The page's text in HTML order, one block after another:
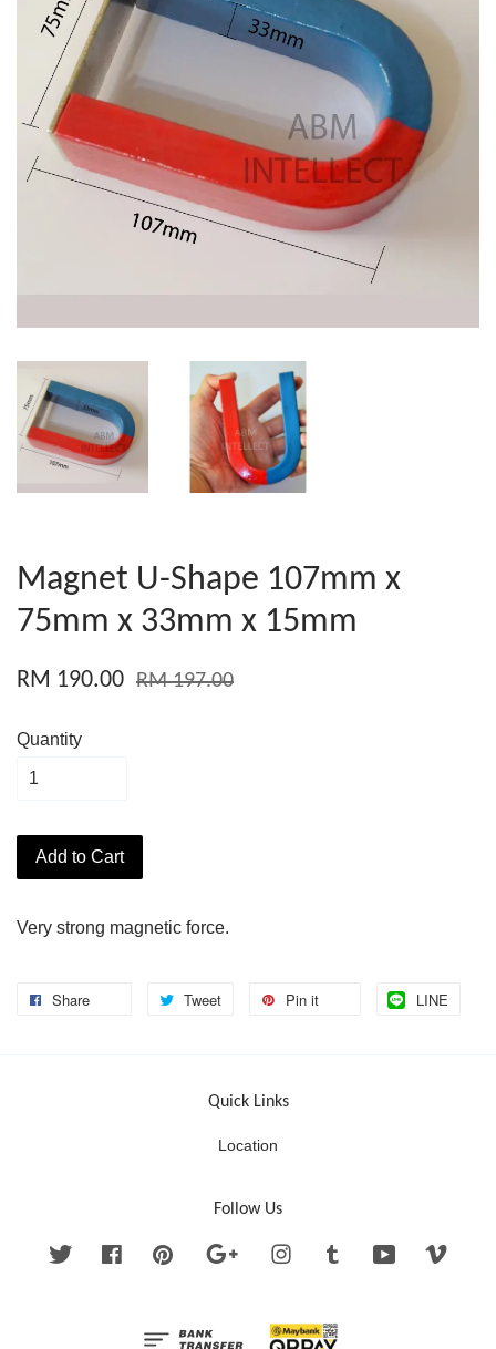
Magnet U-Shape 107mm x
75mm x 33mm x 15mm
RM 190.00 RM 197.00
Quantity
Add to Cart
Very strong magnetic force.
Share Tweet Pin it LINE
Quick Links
Location
Follow Us
Twitter FacebookPinterest Google InstagramTumblr YouTube